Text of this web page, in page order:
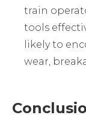
train
tools
likely to
wear,